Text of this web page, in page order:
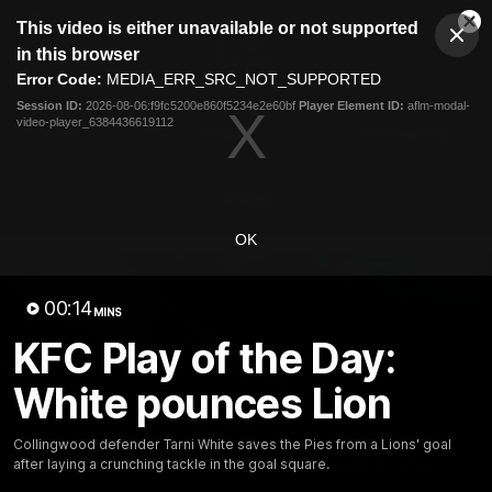
modal
This video is either unavailable or not supported
in this browser
Error Code: MEDIA_ERR_SRC_NOT_SUPPORTED
Session ID: 2026-08-06:f9fc5200e860f5234e2e60bf Player Element ID: aflm-modal-
video-player_6384436619112
OK
00:14MINS
KFC Play of the Day:
White pounces Lion
Collingwood defender Tarni White saves the Pies from a Lions' goal
after laying a crunching tackle in the goal square.
Club
Menu
Logo
News Video
18:25 MINS
A tour of the KGM Centre